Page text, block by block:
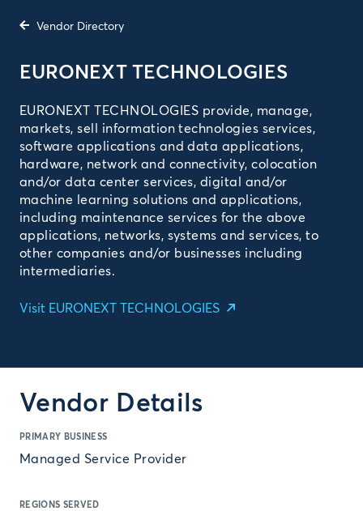
Vendor Directory
EURONEXT TECHNOLOGIES
EURONEXT TECHNOLOGIES provide, manage,
markets, sell information technologies services,
software applications and data applications,
hardware, network and connectivity, colocation
and/or data center services, digital and/or
machine learning solutions and applications,
including maintenance services for the above
applications, networks, systems and services, to
other companies and/or businesses including
intermediaries.
Visit EURONEXT TECHNOLOGIES
Vendor Details
PRIMARY BUSINESS
Managed Service Provider
REGIONS SERVED